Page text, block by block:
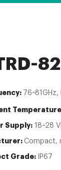
Supply: 18~28
Compact,
Grade: IP67